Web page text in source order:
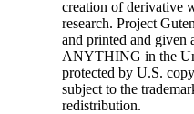
creation of derivative
research. Project
and printed and
ANYTHING in the
protected by U.S.
subject to the
redistribution.